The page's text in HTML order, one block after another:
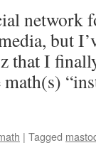
but
that I
| Tagged